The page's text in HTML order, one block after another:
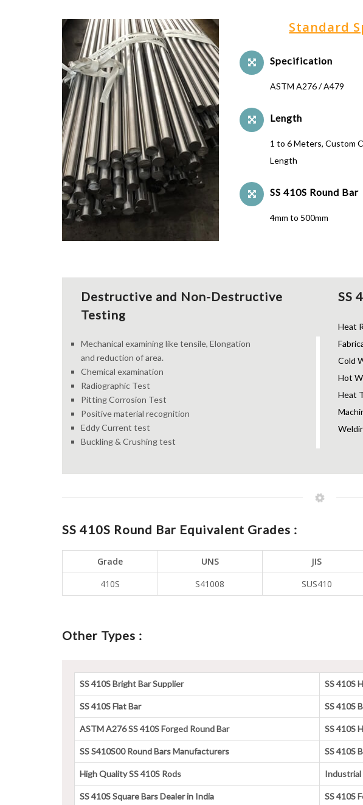
Standard
Specification
ASTM A276 / A479
Length
1 to 6 Meters, Custom
Length
SS 410S Round Bar
4mm to 500mm
Destructive and Non-Destructive
Testing
Mechanical examining like tensile, Elongation
and reduction of area.
Chemical examination
Radiographic Test
Pitting Corrosion Test
Positive material recognition
Eddy Current test
Buckling & Crushing test
SS
Heat
Cold
Hot
Heat
SS 410S Round Bar Equivalent Grades :
Grade UNS JIS
410S
S41008 SUS410
Other Types :
SS 410S Bright Bar Supplier SS 410S
SS 410S Flat Bar SS 410S
ASTM A276 SS 410S Forged Round Bar SS 410S
SS S410S00 Round Bars Manufacturers SS 410S
High Quality SS 410S Rods Industrial
SS 410S Square Bars Dealer in India SS 410S